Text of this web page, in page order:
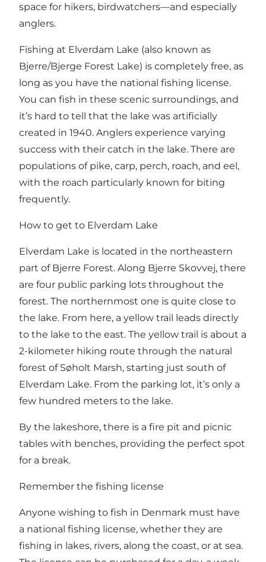
space for hikers, birdwatchers—and especially
anglers.
Fishing at Elverdam Lake (also known as
Bjerre/Bjerge Forest Lake) is completely free, as
long as you have the national fishing license.
You can fish in these scenic surroundings, and
it’s hard to tell that the lake was artificially
created in 1940. Anglers experience varying
success with their catch in the lake. There are
populations of pike, carp, perch, roach, and eel,
with the roach particularly known for biting
frequently.
How to get to Elverdam Lake
Elverdam Lake is located in the northeastern
part of Bjerre Forest. Along Bjerre Skovvej, there
are four public parking lots throughout the
forest. The northernmost one is quite close to
the lake. From here, a yellow trail leads directly
to the lake to the east. The yellow trail is about a
2-kilometer hiking route through the natural
forest of Søholt Marsh, starting just south of
Elverdam Lake. From the parking lot, it’s only a
few hundred meters to the lake.
By the lakeshore, there is a fire pit and picnic
tables with benches, providing the perfect spot
for a break.
Remember the fishing license
Anyone wishing to fish in Denmark must have
a national fishing license, whether they are
fishing in lakes, rivers, along the coast, or at sea.